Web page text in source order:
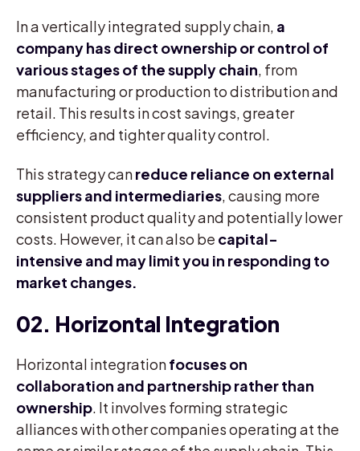
In a vertically integrated supply chain, a
company has direct ownership or control of
various stages of the supply chain, from
manufacturing or production to distribution and
retail. This results in cost savings, greater
efficiency, and tighter quality control.
This strategy canreduce reliance on external
suppliers and intermediaries, causing more
consistent product quality and potentially lower
costs. However, it can also be capital-
intensive and may limit you in responding to
market changes.
02. Horizontal Integration
Horizontal integrationfocuses on
collaboration and partnership rather than
ownership. It involves forming strategic
alliances with other companies operating at the